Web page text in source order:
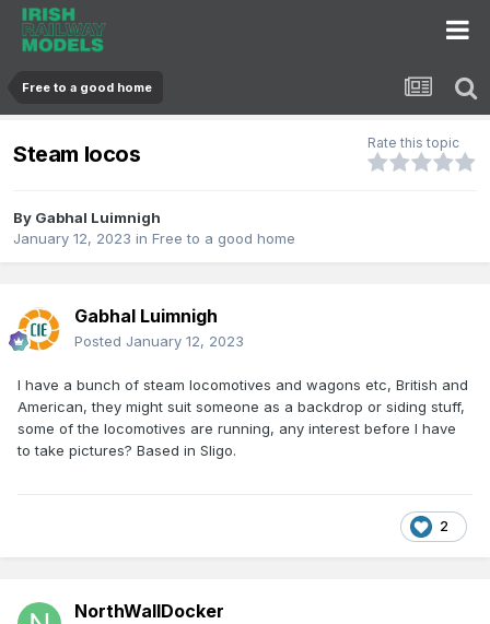
Free to a good home
Steam locos Rate this topic
By Gabhal Luimnigh
January 12, 2023 in Free to a good home
Gabhal Luimnigh
Posted January 12, 2023
I have a bunch of steam locomotives and wagons etc, British and
American, they might suit someone as a backdrop or siding stuff,
some of the locomotives are running, any interest before I have
to take pictures? Based in Sligo.
2
NorthWallDocker